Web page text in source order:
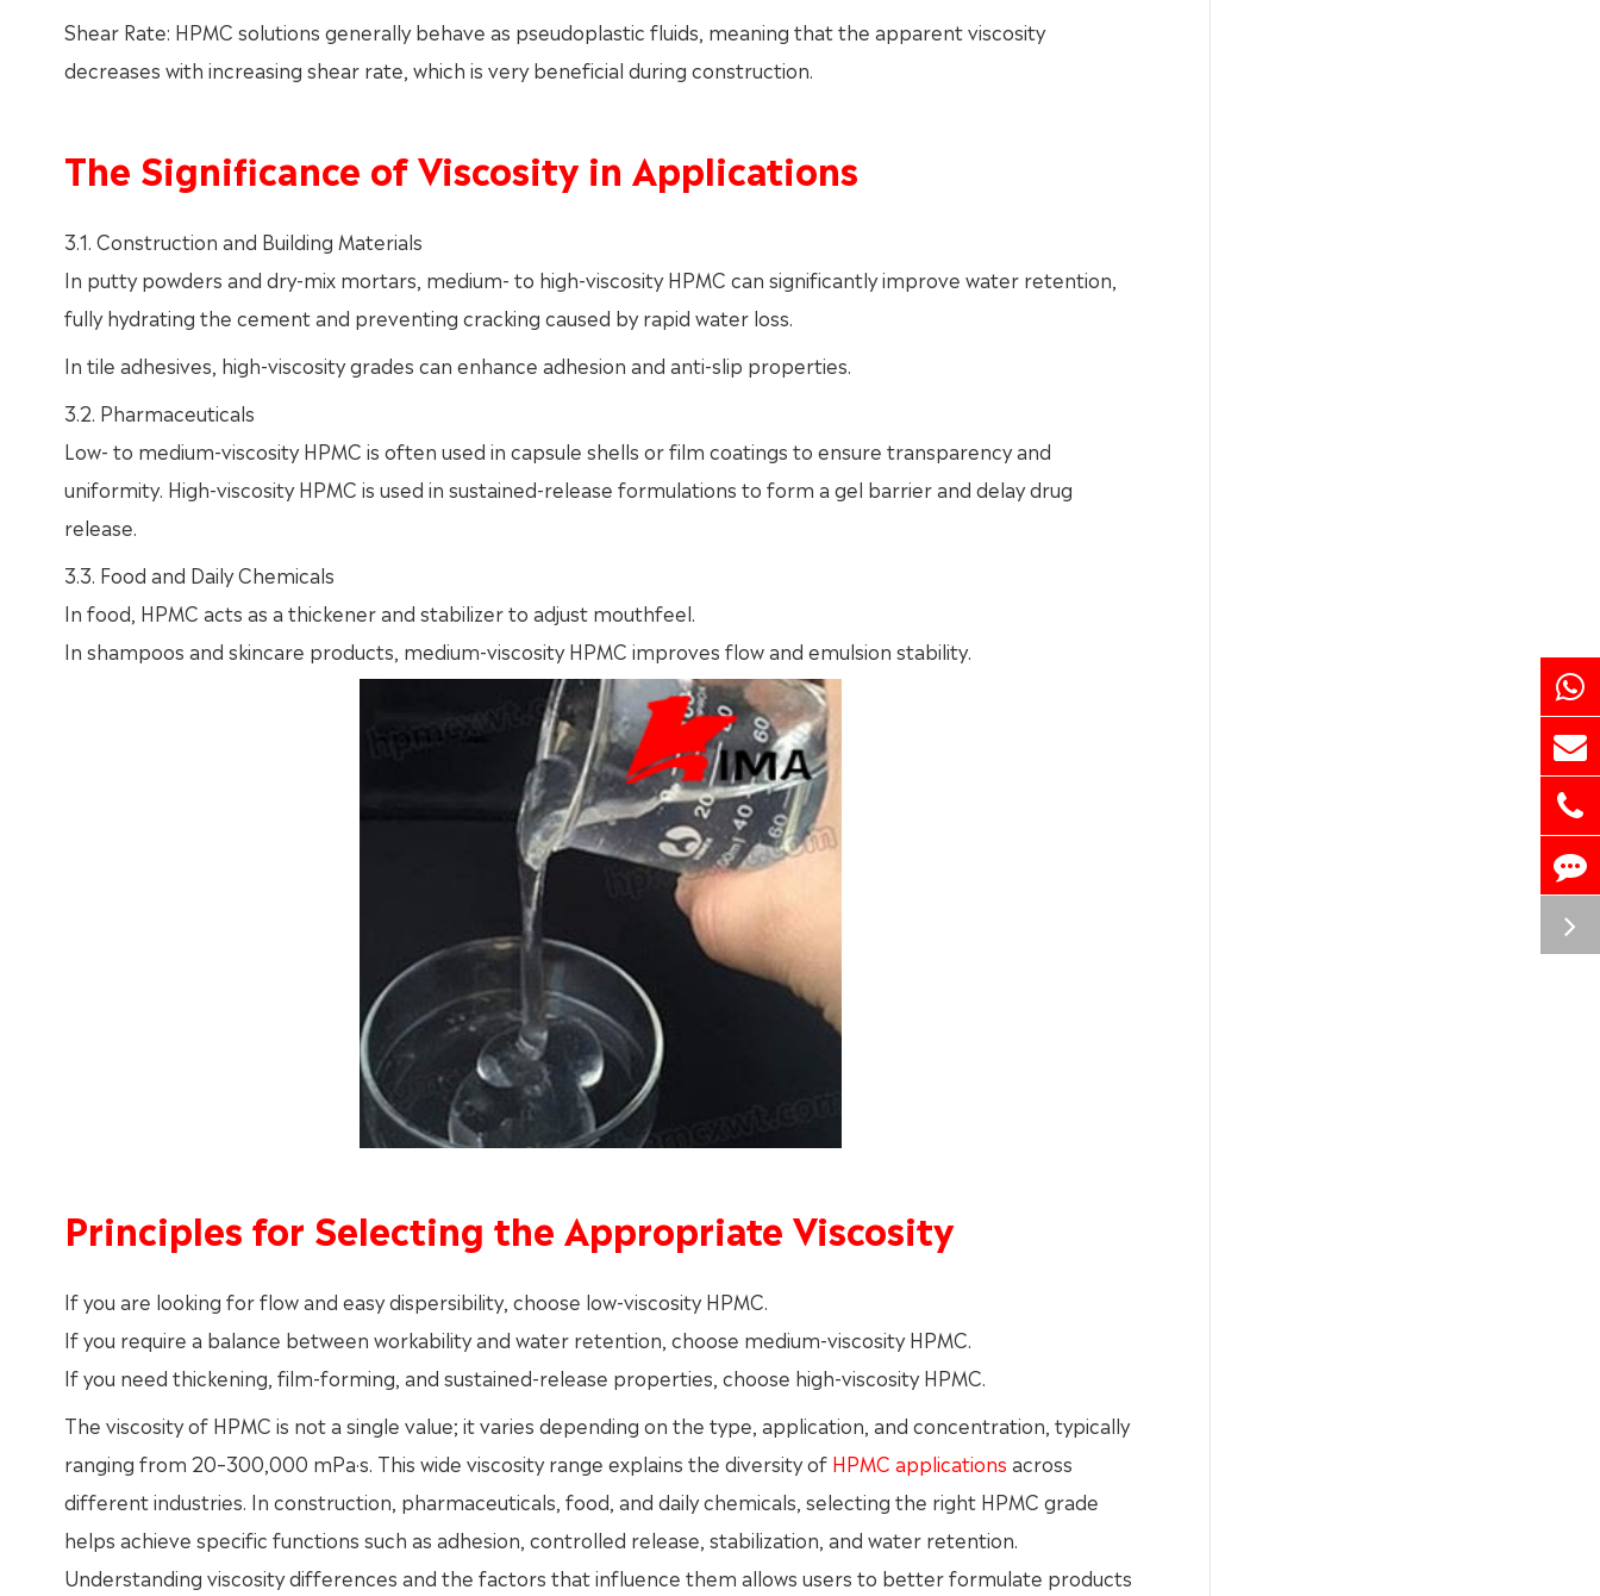
Shear Rate: HPMC solutions generally behave as pseudoplastic fluids, meaning that the apparent viscosity
decreases with increasing shear rate, which is very beneficial during construction.
The Significance of Viscosity in Applications
3.1. Construction and Building Materials
In putty powders and dry-mix mortars, medium- to high-viscosity HPMC can significantly improve water retention,
fully hydrating the cement and preventing cracking caused by rapid water loss.
In tile adhesives, high-viscosity grades can enhance adhesion and anti-slip properties.
3.2. Pharmaceuticals
Low- to medium-viscosity HPMC is often used in capsule shells or film coatings to ensure transparency and
uniformity. High-viscosity HPMC is used in sustained-release formulations to form a gel barrier and delay drug
release.
3.3. Food and Daily Chemicals
In food, HPMC acts as a thickener and stabilizer to adjust mouthfeel.
In shampoos and skincare products, medium-viscosity HPMC improves flow and emulsion stability.
Principles for Selecting the Appropriate Viscosity
If you are looking for flow and easy dispersibility, choose low-viscosity HPMC.
If you require a balance between workability and water retention, choose medium-viscosity HPMC.
If you need thickening, film-forming, and sustained-release properties, choose high-viscosity HPMC.
The viscosity of HPMC is not a single value; it varies depending on the type, application, and concentration, typically
ranging from 20–300,000 mPa·s. This wide viscosity range explains the diversity of HPMC applications across
different industries. In construction, pharmaceuticals, food, and daily chemicals, selecting the right HPMC grade
helps achieve specific functions such as adhesion, controlled release, stabilization, and water retention.
Understanding viscosity differences and the factors that influence them allows users to better formulate products